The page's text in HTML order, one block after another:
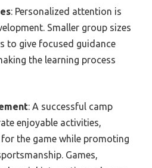
: Personalized attention is
Smaller group sizes
to give focused guidance
the learning process
: A successful camp
enjoyable activities,
the game while promoting
Games,